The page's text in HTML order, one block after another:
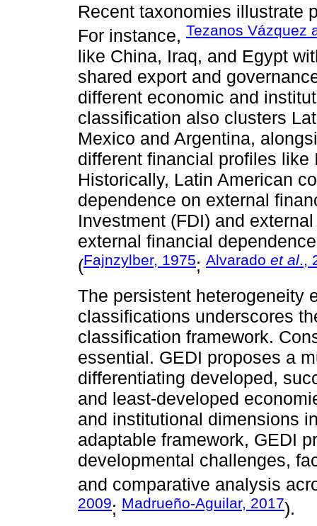
Recent taxonomies illustrate
For instance, Tezanos Vázquez
like China, Iraq, and Egypt
shared export and
different economic and
classification also clusters
Mexico and Argentina,
different financial profiles
Historically, Latin American
dependence on external
Investment (FDI) and
external financial
(Fajnzylber, 1975; Alvarado et al.,
The persistent heterogeneity
classifications underscores
classification framework.
essential. GEDI proposes a
differentiating developed,
and least-developed
and institutional dimensions
adaptable framework, GEDI
developmental challenges,
and comparative analysis
2009; Madrueño-Aguilar, 2017).